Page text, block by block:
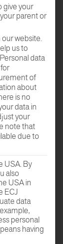
give your
parent or
website.
us to
Personal data
of
about
is no
data in
your
note that
due to
USA. By
also
USA in
ECJ
data
personal
having